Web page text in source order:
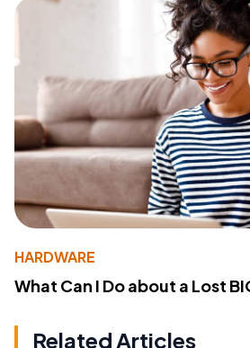
HARDWARE
What Can I Do about a Lost
Related Articles